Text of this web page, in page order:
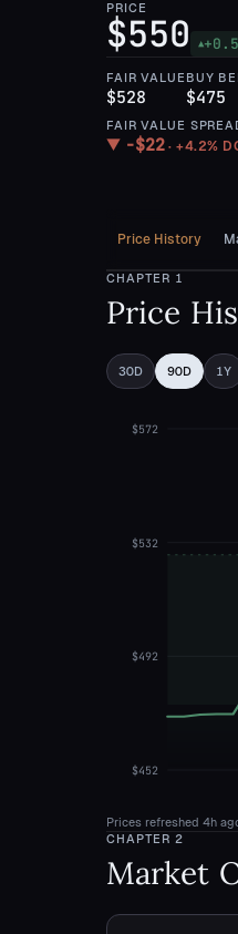
PRICE
$550 ▲+0.5
FAIR VALUE
$528
BUY
$475
FAIR VALUE
▼ −$22 ·+4.2%
Price History
CHAPTER 1
Price
30D 90D 1Y
$452
$492
$532
$572
Prices refreshed 4h
CHAPTER 2
Market